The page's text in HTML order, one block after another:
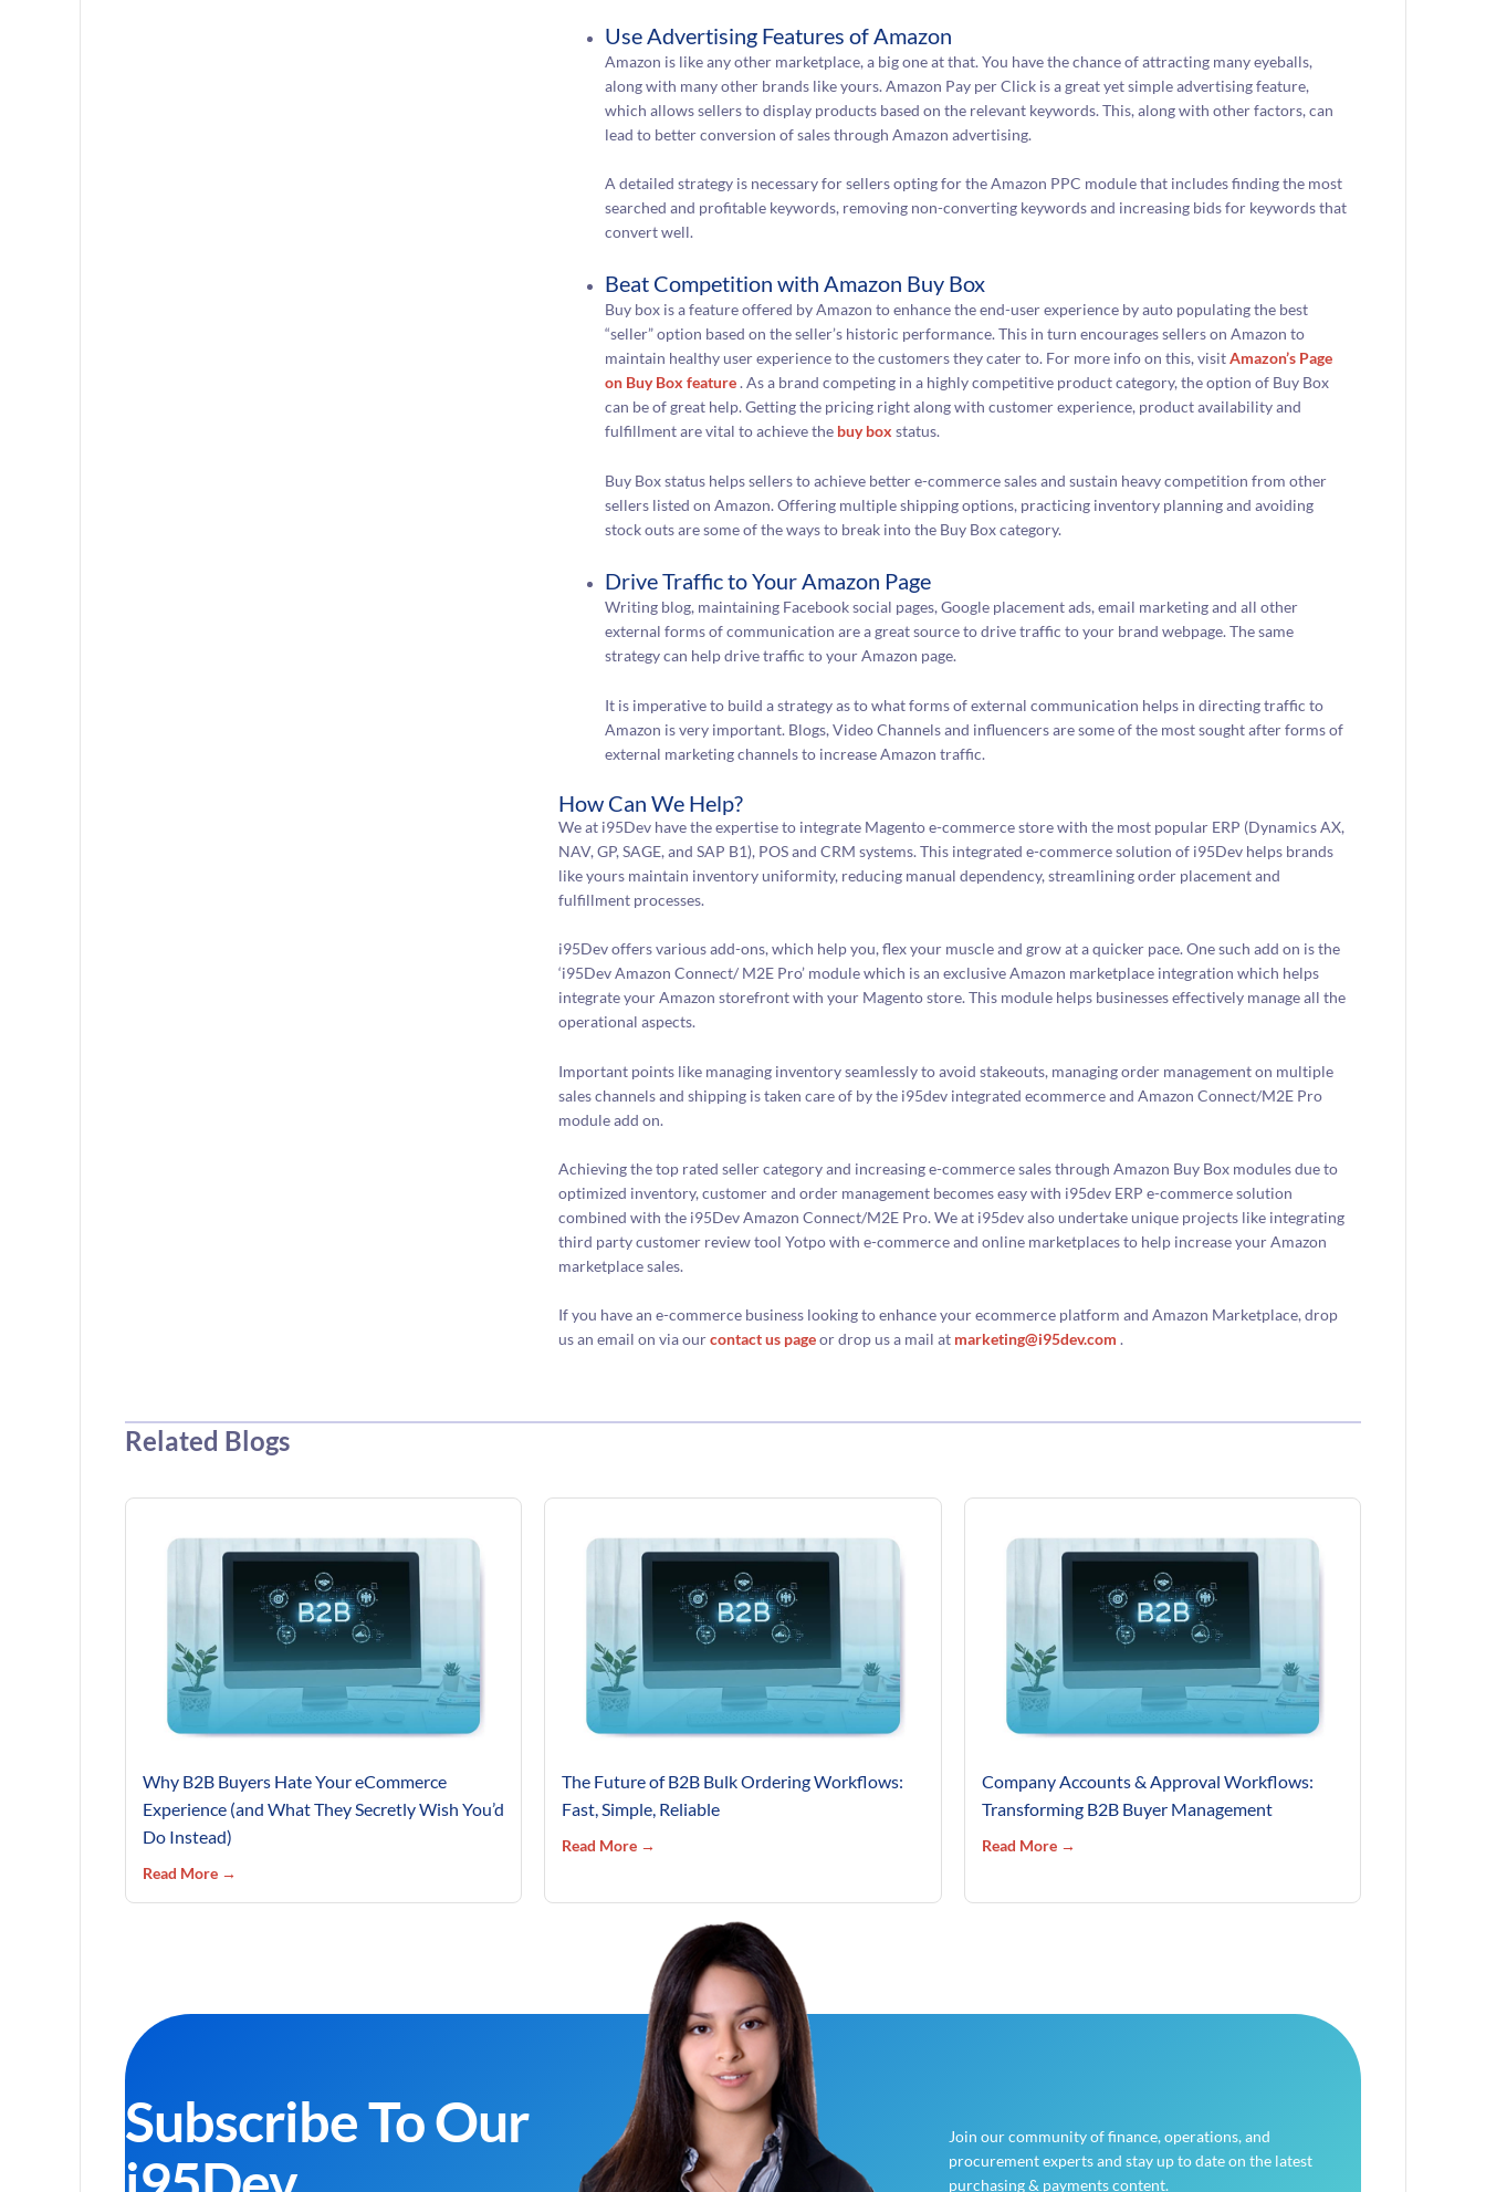
Use Advertising Features of Amazon
Amazon is like any other marketplace, a big one at that. You have the chance of attracting many eyeballs,
along with many other brands like yours. Amazon Pay per Click is a great yet simple advertising feature,
which allows sellers to display products based on the relevant keywords. This, along with other factors, can
lead to better conversion of sales through Amazon advertising.
A detailed strategy is necessary for sellers opting for the Amazon PPC module that includes finding the most
searched and profitable keywords, removing non-converting keywords and increasing bids for keywords that
convert well.
Beat Competition with Amazon Buy Box
Buy box is a feature offered by Amazon to enhance the end-user experience by auto populating the best
“seller” option based on the seller’s historic performance. This in turn encourages sellers on Amazon to
maintain healthy user experience to the customers they cater to. For more info on this, visitAmazon’s Page
on Buy Box feature. As a brand competing in a highly competitive product category, the option of Buy Box
can be of great help. Getting the pricing right along with customer experience, product availability and
fulfillment are vital to achieve the buy boxstatus.
Buy Box status helps sellers to achieve better e-commerce sales and sustain heavy competition from other
sellers listed on Amazon. Offering multiple shipping options, practicing inventory planning and avoiding
stock outs are some of the ways to break into the Buy Box category.
Drive Traffic to Your Amazon Page
Writing blog, maintaining Facebook social pages, Google placement ads, email marketing and all other
external forms of communication are a great source to drive traffic to your brand webpage. The same
strategy can help drive traffic to your Amazon page.
It is imperative to build a strategy as to what forms of external communication helps in directing traffic to
Amazon is very important. Blogs, Video Channels and influencers are some of the most sought after forms of
external marketing channels to increase Amazon traffic.
How Can We Help?
We at i95Dev have the expertise to integrate Magento e-commerce store with the most popular ERP (Dynamics AX,
NAV, GP, SAGE, and SAP B1), POS and CRM systems. This integrated e-commerce solution of i95Dev helps brands
like yours maintain inventory uniformity, reducing manual dependency, streamlining order placement and
fulfillment processes.
i95Dev offers various add-ons, which help you, flex your muscle and grow at a quicker pace. One such add on is the
‘i95Dev Amazon Connect/ M2E Pro’ module which is an exclusive Amazon marketplace integration which helps
integrate your Amazon storefront with your Magento store. This module helps businesses effectively manage all the
operational aspects.
Important points like managing inventory seamlessly to avoid stakeouts, managing order management on multiple
sales channels and shipping is taken care of by the i95dev integrated ecommerce and Amazon Connect/M2E Pro
module add on.
Achieving the top rated seller category and increasing e-commerce sales through Amazon Buy Box modules due to
optimized inventory, customer and order management becomes easy with i95dev ERP e-commerce solution
combined with the i95Dev Amazon Connect/M2E Pro. We at i95dev also undertake unique projects like integrating
third party customer review tool Yotpo with e-commerce and online marketplaces to help increase your Amazon
marketplace sales.
If you have an e-commerce business looking to enhance your ecommerce platform and Amazon Marketplace, drop
us an email on via ourcontact us pageor drop us a mail at marketing@i95dev.com.
Related Blogs
Why B2B Buyers Hate Your eCommerce
Experience (and What They Secretly Wish You’d
Do Instead)
Read More →
The Future of B2B Bulk Ordering Workflows:
Fast, Simple, Reliable
Read More →
Company Accounts & Approval Workflows:
Transforming B2B Buyer Management
Read More →
Subscribe To Our
Join our community of finance, operations, and
procurement experts and stay up to date on the latest
purchasing & payments content.